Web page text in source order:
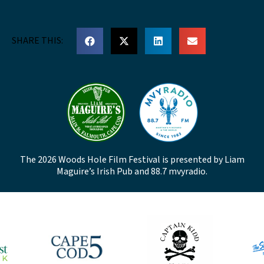
SHARE THIS:
The 2026 Woods Hole Film Festival is presented by Liam
Maguire’s Irish Pub and 88.7 mvyradio.